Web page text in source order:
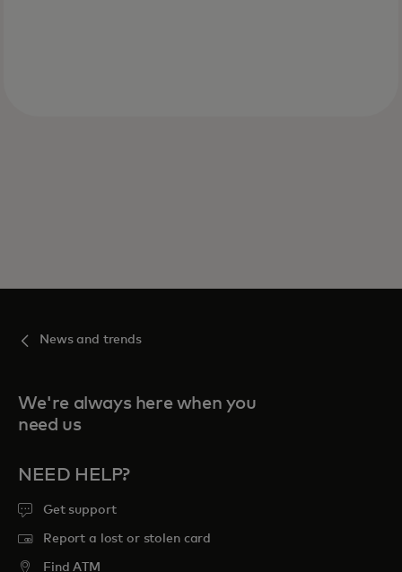
News and trends
We're always here when you
need us
NEED HELP?
Get support
Report a lost or stolen card
Find ATM